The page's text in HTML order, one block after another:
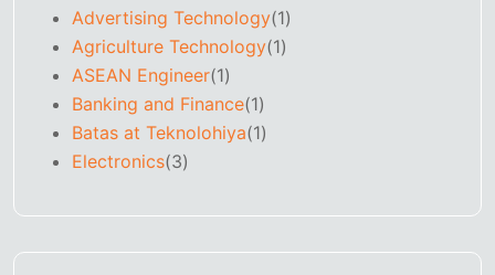
Advertising Technology(1)
Agriculture Technology(1)
ASEAN Engineer(1)
Banking and Finance(1)
Batas at Teknolohiya(1)
Electronics(3)